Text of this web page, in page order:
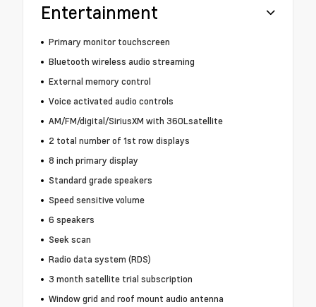
Entertainment
Primary monitor touchscreen
Bluetooth wireless audio streaming
External memory control
Voice activated audio controls
AM/FM/digital/SiriusXM with 360Lsatellite
2 total number of 1st row displays
8 inch primary display
Standard grade speakers
Speed sensitive volume
6 speakers
Seek scan
Radio data system (RDS)
3 month satellite trial subscription
Window grid and roof mount audio antenna